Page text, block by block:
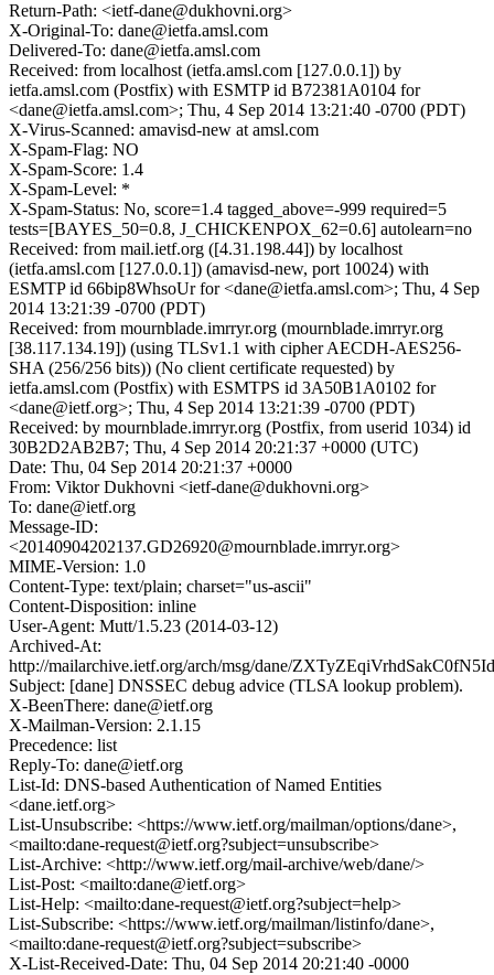
Return-Path: <ietf-dane@dukhovni.org>
X-Original-To: dane@ietfa.amsl.com
Delivered-To: dane@ietfa.amsl.com
Received: from localhost (ietfa.amsl.com [127.0.0.1]) by
ietfa.amsl.com (Postfix) with ESMTP id B72381A0104 for
<dane@ietfa.amsl.com>; Thu, 4 Sep 2014 13:21:40 -0700 (PDT)
X-Virus-Scanned: amavisd-new at amsl.com
X-Spam-Flag: NO
X-Spam-Score: 1.4
X-Spam-Level: *
X-Spam-Status: No, score=1.4 tagged_above=-999 required=5
tests=[BAYES_50=0.8, J_CHICKENPOX_62=0.6] autolearn=no
Received: from mail.ietf.org ([4.31.198.44]) by localhost
(ietfa.amsl.com [127.0.0.1]) (amavisd-new, port 10024) with
ESMTP id 66bip8WhsoUr for <dane@ietfa.amsl.com>; Thu, 4 Sep
2014 13:21:39 -0700 (PDT)
Received: from mournblade.imrryr.org (mournblade.imrryr.org
[38.117.134.19]) (using TLSv1.1 with cipher AECDH-AES256-
SHA (256/256 bits)) (No client certificate requested) by
ietfa.amsl.com (Postfix) with ESMTPS id 3A50B1A0102 for
<dane@ietf.org>; Thu, 4 Sep 2014 13:21:39 -0700 (PDT)
Received: by mournblade.imrryr.org (Postfix, from userid 1034) id
30B2D2AB2B7; Thu, 4 Sep 2014 20:21:37 +0000 (UTC)
Date: Thu, 04 Sep 2014 20:21:37 +0000
From: Viktor Dukhovni <ietf-dane@dukhovni.org>
To: dane@ietf.org
Message-ID:
<20140904202137.GD26920@mournblade.imrryr.org>
MIME-Version: 1.0
Content-Type: text/plain; charset="us-ascii"
Content-Disposition: inline
User-Agent: Mutt/1.5.23 (2014-03-12)
Archived-At:
http://mailarchive.ietf.org/arch/msg/dane/
Subject: [dane] DNSSEC debug advice (TLSA lookup problem).
X-BeenThere: dane@ietf.org
X-Mailman-Version: 2.1.15
Precedence: list
Reply-To: dane@ietf.org
List-Id: DNS-based Authentication of Named Entities
<dane.ietf.org>
List-Unsubscribe: <https://www.ietf.org/mailman/options/dane>,
<mailto:dane-request@ietf.org?subject=unsubscribe>
List-Archive: <http://www.ietf.org/mail-archive/web/dane/>
List-Post: <mailto:dane@ietf.org>
List-Help: <mailto:dane-request@ietf.org?subject=help>
List-Subscribe: <https://www.ietf.org/mailman/listinfo/dane>,
<mailto:dane-request@ietf.org?subject=subscribe>
X-List-Received-Date: Thu, 04 Sep 2014 20:21:40 -0000